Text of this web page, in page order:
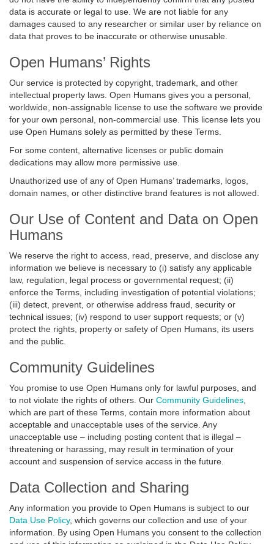
data is accurate or legal to use. We are not liable for any
damages caused to any researcher or similar user by reliance on
data that proves to be inaccurate or otherwise unusable.
Open Humans’ Rights
Our service is protected by copyright, trademark, and other
intellectual property laws. Open Humans gives you a personal,
worldwide, non-assignable license to use the software we provide
for your own personal, non-commercial use. This license lets you
use Open Humans solely as permitted by these Terms.
For some content, alternative licenses or public domain
dedications may allow more permissive use.
Unauthorized use of any of Open Humans’ trademarks, logos,
domain names, or other distinctive brand features is not allowed.
Our Use of Content and Data on Open
Humans
We reserve the right to access, read, preserve, and disclose any
information we believe is necessary to (i) satisfy any applicable
law, regulation, legal process or governmental request; (ii)
enforce the Terms, including investigation of potential violations;
(iii) detect, prevent, or otherwise address fraud, security or
technical issues; (iv) respond to user support requests; or (v)
protect the rights, property or safety of Open Humans, its users
and the public.
Community Guidelines
You promise to use Open Humans only for lawful purposes, and
to not violate the rights of others. Our Community Guidelines
which are part of these Terms, contain more information about
acceptable and unacceptable uses of the service. Any
unacceptable use – including posting content that is illegal –
threatening or harassing, may result in termination of your
account and suspension of service access in the future.
Data Collection and Sharing
Any information you provide to Open Humans is subject to our
Data Use Policy, which governs our collection and use of your
information. By using Open Humans you consent to the collection